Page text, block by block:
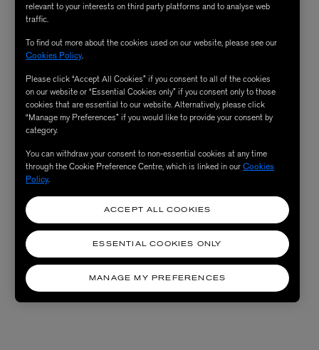
relevant to your interests on third party platforms and to analyse web
traffic.
To find out more about the cookies used on our website, please see our
Cookies Policy.
Please click “Accept All Cookies” if you consent to all of the cookies
on our website or “Essential Cookies only” if you consent only to those
cookies that are essential to our website. Alternatively, please click
“Manage my Preferences” if you would like to provide your consent by
category.
You can withdraw your consent to non-essential cookies at any time
through the Cookie Preference Centre, which is linked in ourCookies
Policy.
MANAGE MY PREFERENCES
ESSENTIAL COOKIES ONLY
ACCEPT ALL COOKIES